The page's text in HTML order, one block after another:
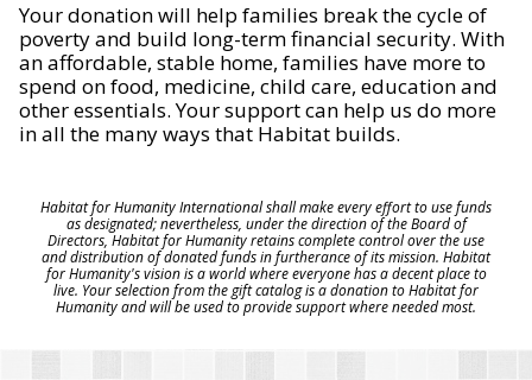
Your donation will help families break the cycle of
poverty and build long-term financial security. With
an affordable, stable home, families have more to
spend on food, medicine, child care, education and
other essentials. Your support can help us do more
in all the many ways that Habitat builds.
Habitat for Humanity International shall make every effort to use funds
as designated; nevertheless, under the direction of the Board of
Directors, Habitat for Humanity retains complete control over the use
and distribution of donated funds in furtherance of its mission. Habitat
for Humanity's vision is a world where everyone has a decent place to
live. Your selection from the gift catalog is a donation to Habitat for
Humanity and will be used to provide support where needed most.